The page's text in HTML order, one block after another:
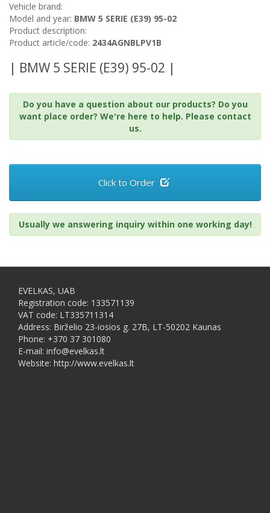
Vehicle brand:
Model and year: BMW 5 SERIE (E39) 95-02
Product description:
Product article/code: 2434AGNBLPV1B
| BMW 5 SERIE (E39) 95-02 |
Do you have a question about our products? Do you
want place order? We're here to help. Please contact
us.
Click to Order
Usually we answering inquiry within one working day!
EVELKAS, UAB
Registration code: 133571139
VAT code: LT335711314
Address: Birželio 23-iosios g. 27B, LT-50202 Kaunas
Phone: +370 37 301080
E-mail: info@evelkas.lt
Website: http://www.evelkas.lt